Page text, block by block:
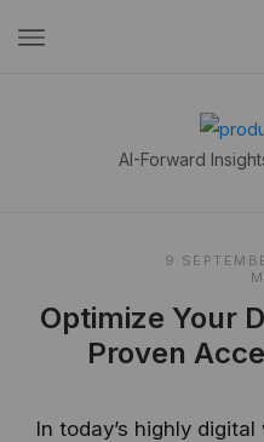
Home
AI-Forward
9
Optimize Your
Proven
In today’s highly